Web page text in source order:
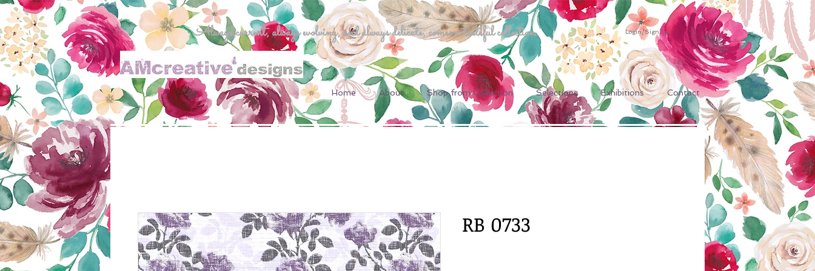
Always current, always evolving, and always delicate, comes a tasteful collection. Login/Sign up
Home About Shop from Collection Selections Exhibitions Contact
RB 0733